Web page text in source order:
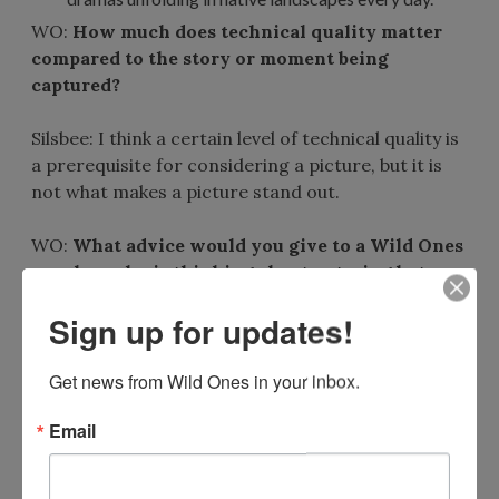
WO: How much does technical quality matter
compared to the story or moment being
captured?
Silsbee: I think a certain level of technical quality is
a prerequisite for considering a picture, but it is
not what makes a picture stand out.
WO: What advice would you give to a Wild Ones
member who is thinking about entering but
Silsbee: It’s worth entering anyway. You never
know what might strike someone’s fancy. Also, I
this, regardless of winning prizes. Seeing your own
pictures in the array of all those great pictures is
Sign up for updates!
Get news from Wild Ones in your inbox.
Email